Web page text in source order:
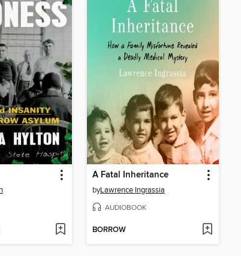
A Fatal Inheritance
byLawrence Ingrassia
AUDIOBOOK
BORROW